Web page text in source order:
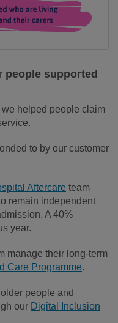
people supported
helped people claim
to by our customer
Aftercare team
remain independent
A 40%
year.
manage their long-term
Care Programme.
people and
our Digital Inclusion